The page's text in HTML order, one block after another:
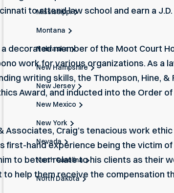
Mississippi
Montana
Nebraska
New Hampshire
New Jersey
New Mexico
New York
Nevada
North Carolina
North Dakota
to attend law school and earn a
decorated member of the Moot Court
work for various organizations. As a
writing skills, the Thompson, Hine,
Award, and inducted into the Order
Associates, Craig’s tenacious work
first-hand experience being the victim
to better relate to his clients as their
help them receive the compensation